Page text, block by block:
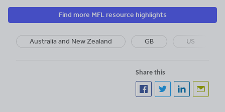
Find more MFL resource highlights
Australia and New Zealand GB US
Share this